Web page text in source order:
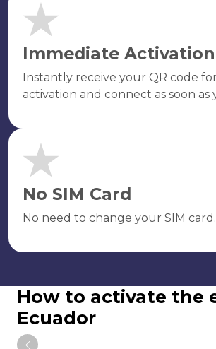
Immediate Activation
Instantly receive your QR code
activation and connect as soon as
No SIM Card
No need to change your SIM card.
How to activate the
Ecuador